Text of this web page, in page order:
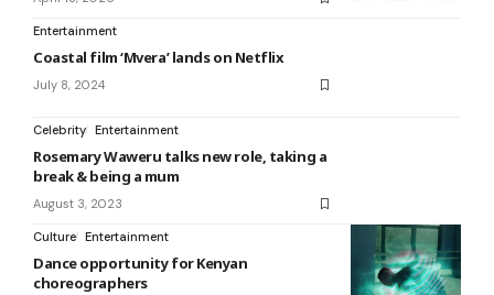
Entertainment
Coastal film ‘Mvera’ lands on Netflix
July 8, 2024
Celebrity Entertainment
Rosemary Waweru talks new role, taking a
break & being a mum
August 3, 2023
Culture Entertainment
Dance opportunity for Kenyan
choreographers